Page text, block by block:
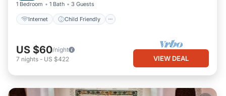
1 Bedroom 1 Bath 3 Guests
Internet Child Friendly
US $60/night
7 nights - US $422 VIEW DEAL